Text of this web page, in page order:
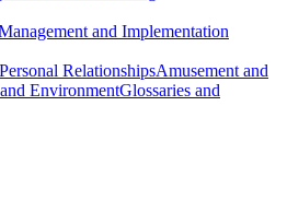
and Implementation
Personal RelationshipsAmusement and
EnvironmentGlossaries and